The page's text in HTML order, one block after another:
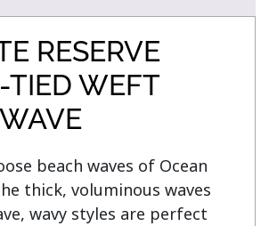
RESERVE
WEFT
beach waves of Ocean
thick, voluminous waves
wavy styles are perfect